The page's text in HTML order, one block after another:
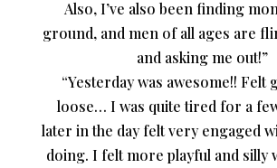
Also, I’ve also been finding
ground, and men of all ages are
and asking me out!”
“Yesterday was awesome!! Felt
loose… I was quite tired for a
later in the day felt very engaged
doing. I felt more playful and silly